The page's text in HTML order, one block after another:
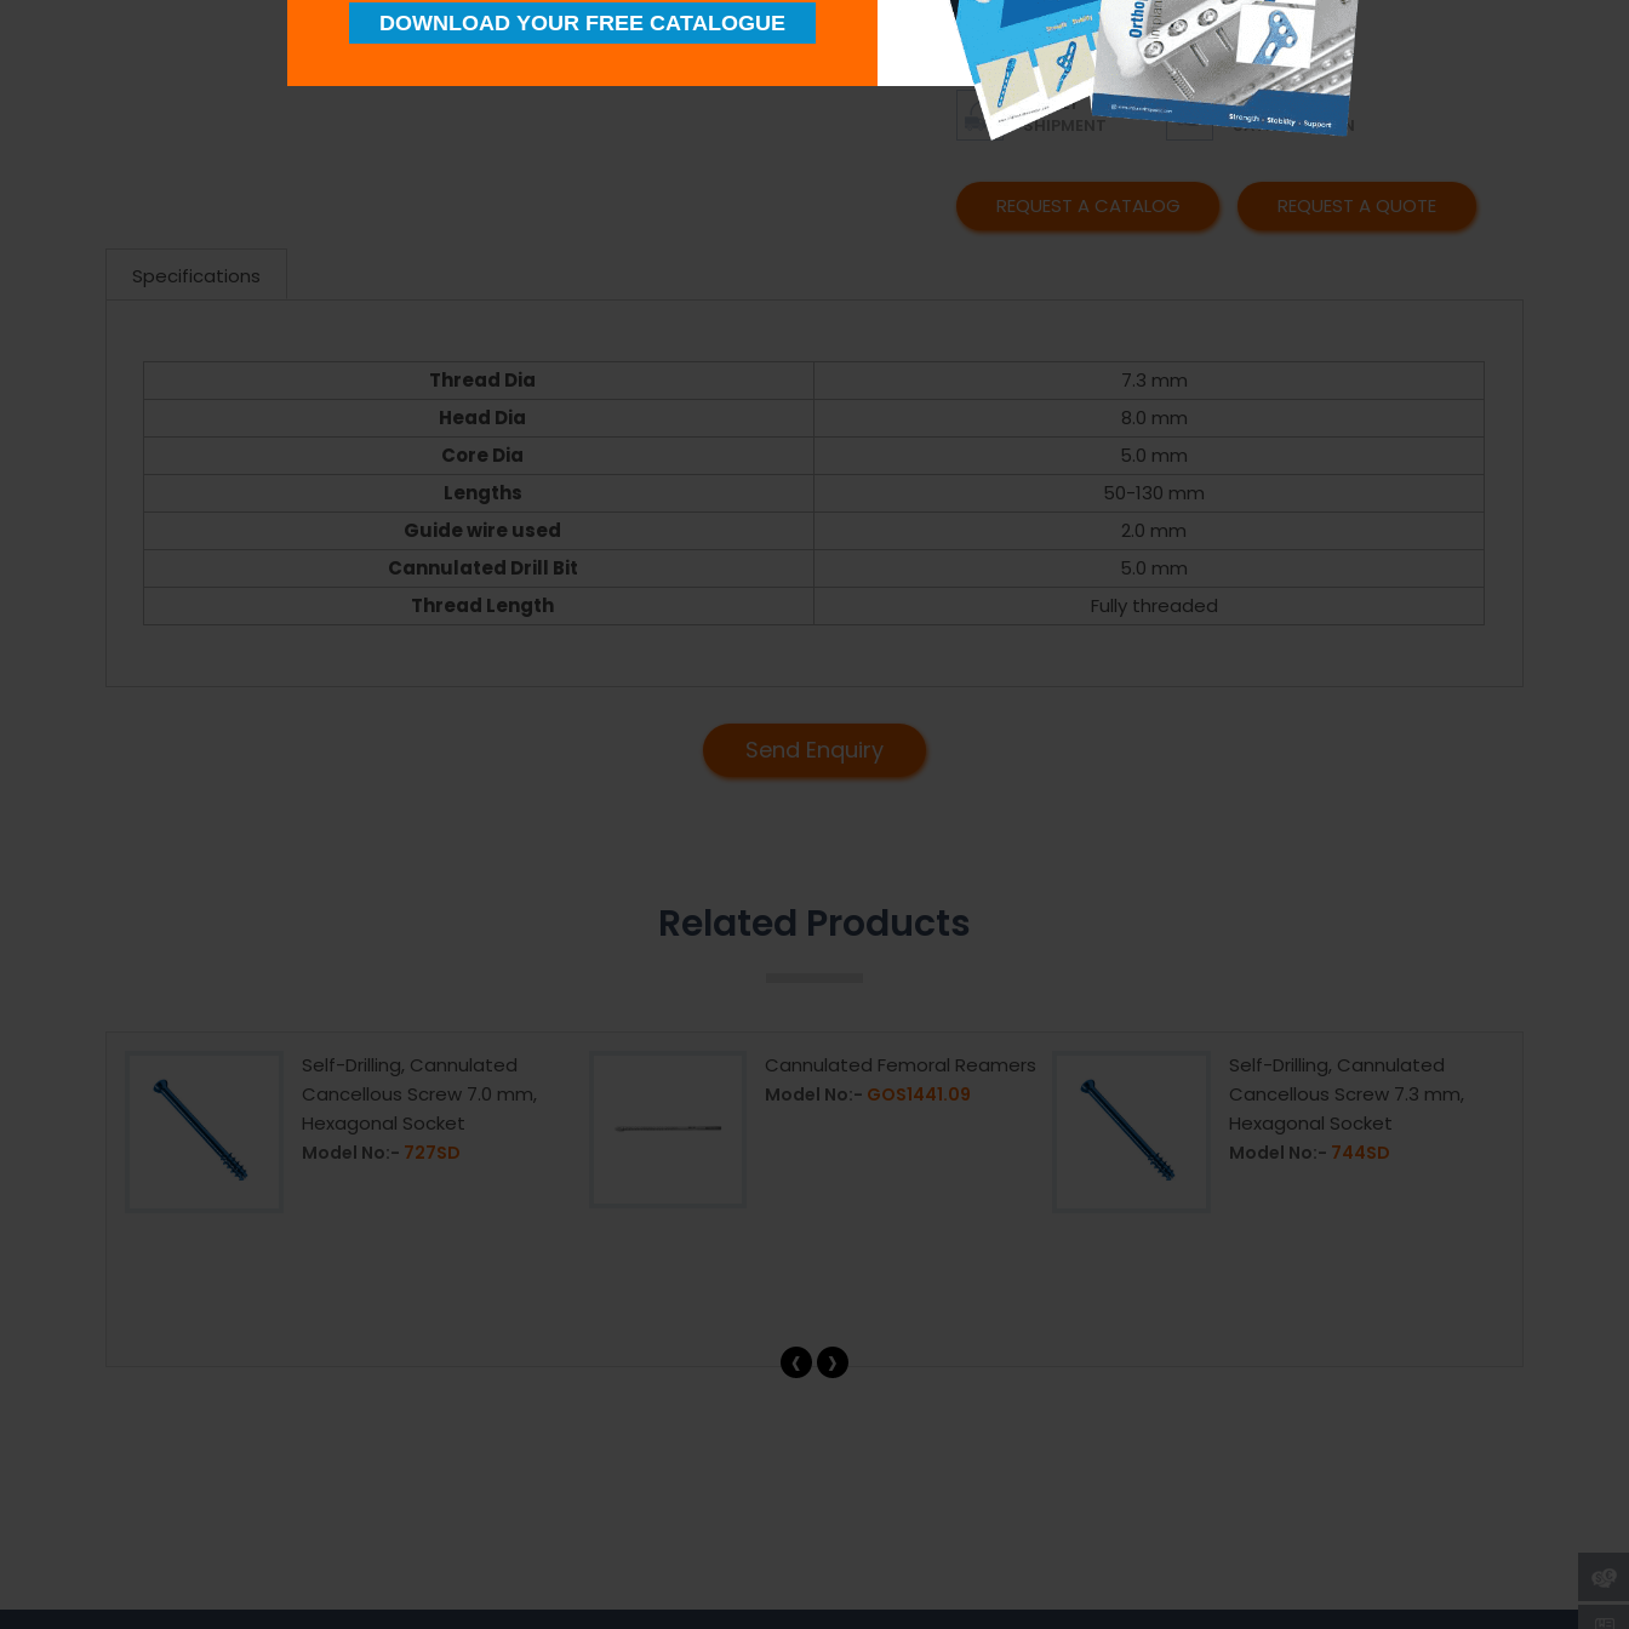
SUPERIOR
QUALITY
AFFORDABLE
PRICING
TIMELY
SHIPMENT
CUSTOMER
SATISFACTION
REQUEST A CATALOG REQUEST A QUOTE
Specifications
Thread Dia
7.3 mm
Head Dia
8.0 mm
Core Dia
5.0 mm
Lengths
50-130 mm
Guide wire used
2.0 mm
Cannulated Drill Bit
5.0 mm
Thread Length
Fully threaded
Send Enquiry
Related Products
Self-Drilling, Cannulated
Cancellous Screw 7.0 mm,
Hexagonal Socket
Model No:- 727SD
Cannulated Femoral Reamers
Model No:- GOS1441.09
Self-Drilling, Cannulated
Cancellous Screw 7.3 mm,
Hexagonal Socket
Model No:- 744SD
‹ ›
DOWNLOAD YOUR FREE CATALOGUE